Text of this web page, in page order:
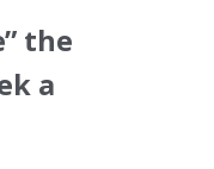
the
a